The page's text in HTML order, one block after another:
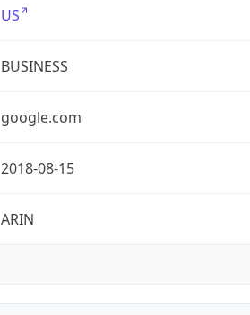
US
BUSINESS
google.com
2018-08-15
ARIN